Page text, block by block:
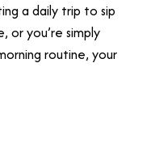
a daily trip to sip
or you’re simply
routine, your